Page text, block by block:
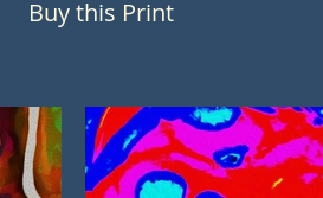
Buy this Print